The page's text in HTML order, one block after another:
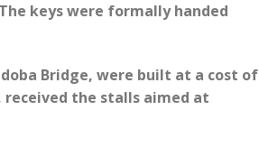
keys were formally handed
Bridge, were built at a cost of
the stalls aimed at